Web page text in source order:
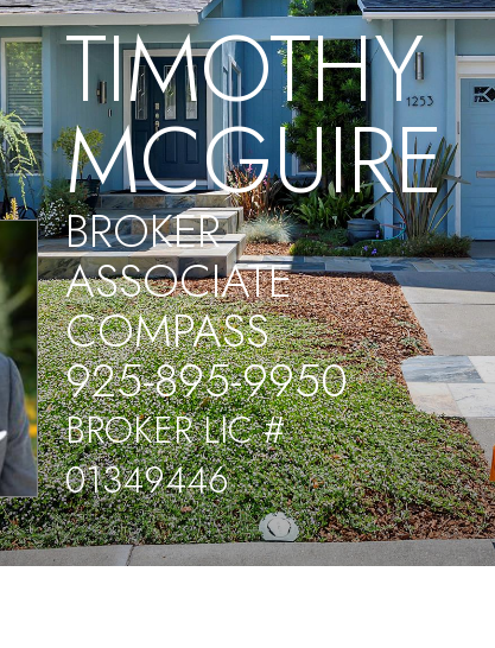
TIMOTHY
MCGUIRE
BROKER
ASSOCIATE
COMPASS
925-895-9950
BROKER LIC #
01349446